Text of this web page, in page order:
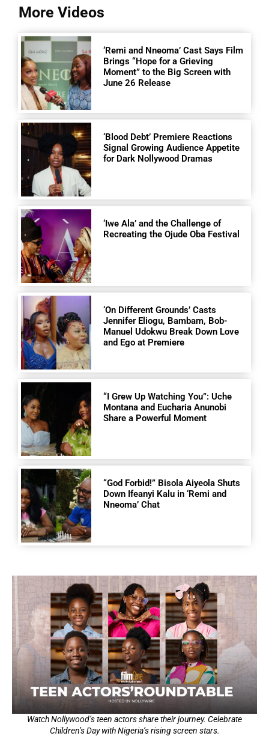
More Videos
‘Remi and Nneoma’ Cast Says Film
Brings “Hope for a Grieving
Moment” to the Big Screen with
June 26 Release
‘Blood Debt’ Premiere Reactions
Signal Growing Audience Appetite
for Dark Nollywood Dramas
‘Iwe Ala’ and the Challenge of
Recreating the Ojude Oba Festival
‘On Different Grounds’ Casts
Jennifer Eliogu, Bambam, Bob-
Manuel Udokwu Break Down Love
and Ego at Premiere
“I Grew Up Watching You”: Uche
Montana and Eucharia Anunobi
Share a Powerful Moment
“God Forbid!” Bisola Aiyeola Shuts
Down Ifeanyi Kalu in ‘Remi and
Nneoma’ Chat
Watch Nollywood’s teen actors share their journey. Celebrate
Children’s Day with Nigeria’s rising screen stars.